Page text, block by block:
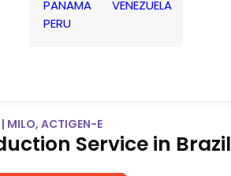
PANAMA
PERU
VENEZUELA
| MILO, ACTIGEN-E
Service in Brazil